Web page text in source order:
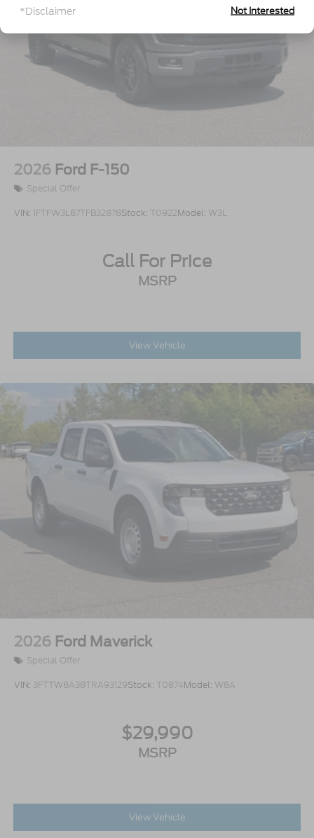
Tailgate/Rear Door Lock Included w/Power Door
Locks
Tires: 275/65R18 BSW A/T
Variable Intermittent Wipers
Wheels: 18" Painted Aluminum
2026 Ford F-150
Special Offer
VIN: 1FTFW3L87TFB32878Stock: T0922Model: W3L
Call For Price
MSRP
View Vehicle
2026 Ford Maverick
Special Offer
VIN: 3FTTW8A38TRA93129Stock: T0874Model: W8A
$29,990
MSRP
View Vehicle
*Disclaimer Not Interested